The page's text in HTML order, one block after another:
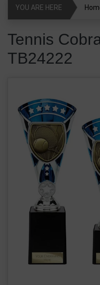
YOU ARE HERE
Tennis
TB24222